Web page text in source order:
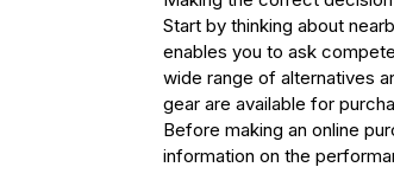
Start by thinking about
enables you to ask
wide range of alternatives
gear are available for
Before making an online
information on the